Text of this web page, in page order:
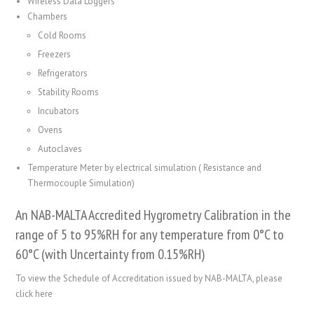
Chambers
Cold Rooms
Freezers
Refrigerators
Stability Rooms
Incubators
Ovens
Autoclaves
Temperature Meter by electrical simulation ( Resistance and
Thermocouple Simulation)
An NAB-MALTA Accredited Hygrometry Calibration in the
range of 5 to 95%RH for any temperature from 0°C to
60°C (with Uncertainty from 0.15%RH)
To view the Schedule of Accreditation issued by NAB-MALTA, please
click here